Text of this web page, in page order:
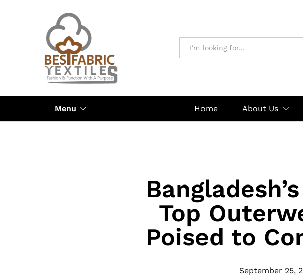
Menu Home About Us
Top
Poised to
September 25,